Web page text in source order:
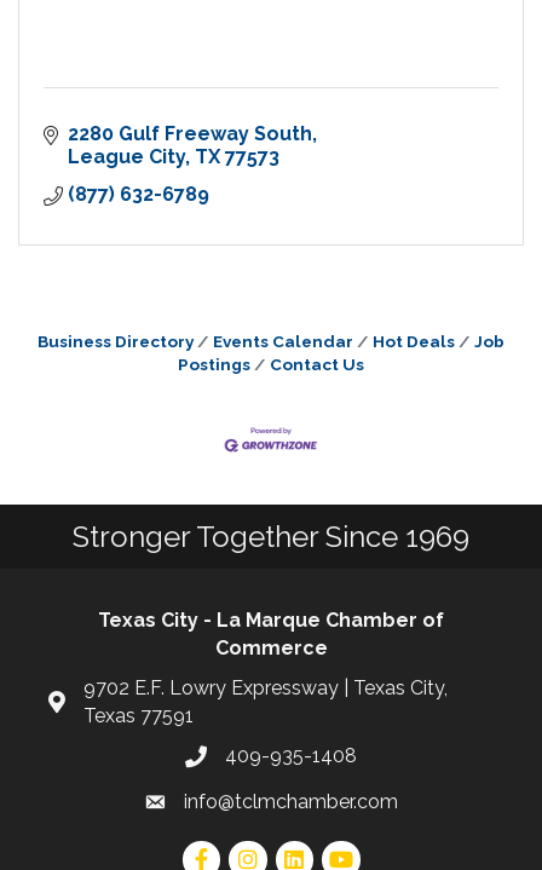
2280 Gulf Freeway South
League City TX 77573
(877) 632-6789
Business Directory Events Calendar Hot Deals
Job
Postings
Contact Us
Stronger Together Since 1969
Texas City - La Marque Chamber of
Commerce
9702 E.F. Lowry Expressway | Texas City,
Texas 77591
409-935-1408
info@tclmchamber.com